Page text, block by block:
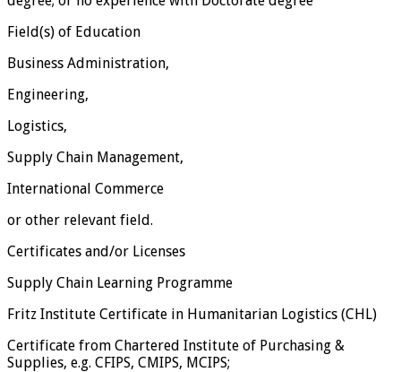
Field(s) of Education
Business Administration,
Engineering,
Logistics,
Supply Chain Management,
International Commerce
or other relevant field.
Certificates and/or Licenses
Supply Chain Learning Programme
Fritz Institute Certificate in Humanitarian Logistics (CHL)
Certificate from Chartered Institute of Purchasing &
Supplies, e.g. CFIPS, CMIPS, MCIPS;